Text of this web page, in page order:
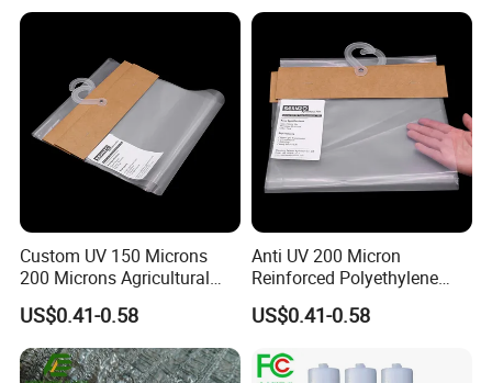
Custom UV 150 Microns
200 Microns Agricultural
Multi Plastic Polythene
Plastic Greenhouse Film
US$0.41-0.58
Anti UV 200 Micron
Reinforced Polyethylene
Agricultural Greenhouse
Plastic Film Blow Molding
US$0.41-0.58